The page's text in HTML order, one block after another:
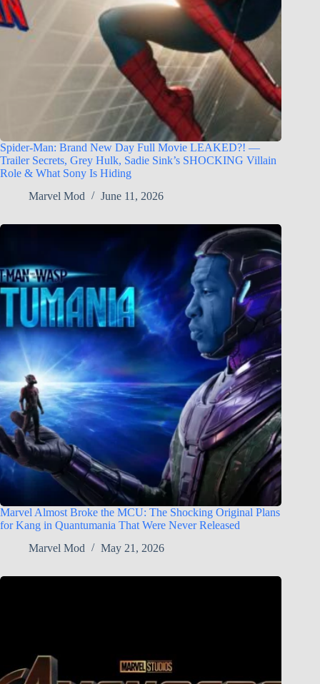
Spider-Man: Brand New Day Full Movie LEAKED?! —
Trailer Secrets, Grey Hulk, Sadie Sink’s SHOCKING Villain
Role & What Sony Is Hiding
Marvel Mod
June 11, 2026
Marvel Almost Broke the MCU: The Shocking Original Plans
for Kang in Quantumania That Were Never Released
Marvel Mod
May 21, 2026